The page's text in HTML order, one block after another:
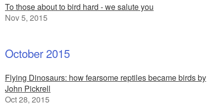
To those about to bird hard - we salute you
Nov 5, 2015
October 2015
Flying Dinosaurs: how fearsome reptiles became birds by
John Pickrell
Oct 28, 2015